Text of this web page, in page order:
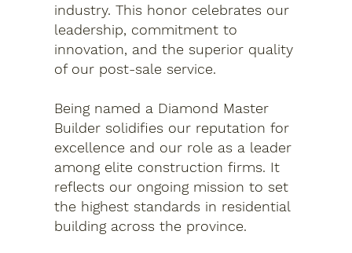
industry. This honor celebrates our
leadership, commitment to
innovation, and the superior quality
of our post-sale service.
Being named a Diamond Master
Builder solidifies our reputation for
excellence and our role as a leader
among elite construction firms. It
reflects our ongoing mission to set
the highest standards in residential
building across the province.